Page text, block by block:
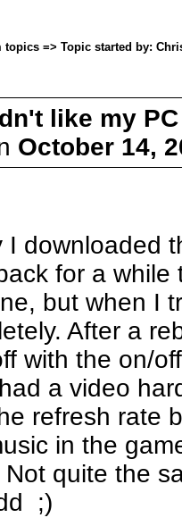
=> Topic started by:
like my PC
October 14,
I downloaded
for a
but when I
After a
with the on/
a video
refresh rate
in the
quite the
;)